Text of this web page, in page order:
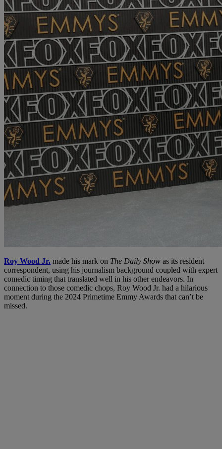
Roy Wood Jr. made his mark on The Daily Show as its resident
correspondent, using his journalism background coupled with expert
comedic timing that translated well in his other endeavors. In
connection to those comedic chops, Roy Wood Jr. had a hilarious
moment during the 2024 Primetime Emmy Awards that can’t be
missed.